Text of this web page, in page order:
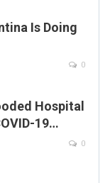
Is Doing
0
Hospital
19…
0